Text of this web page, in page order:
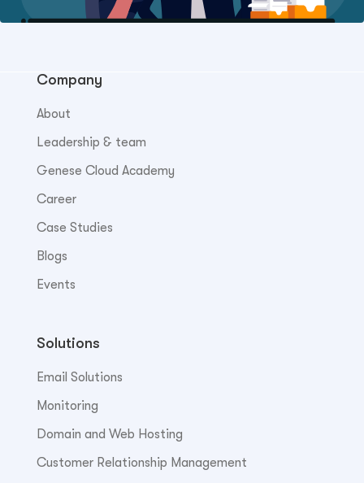
Company
About
Leadership & team
Genese Cloud Academy
Career
Case Studies
Blogs
Events
Solutions
Email Solutions
Monitoring
Domain and Web Hosting
Customer Relationship Management